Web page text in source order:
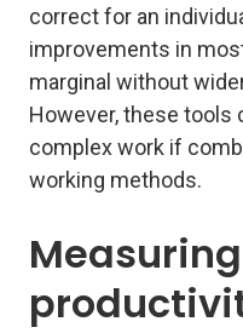
correct for an
improvements in
marginal without
However, these tools
complex work if
working methods.